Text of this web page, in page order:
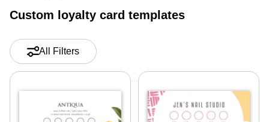
Custom loyalty card templates
All Filters